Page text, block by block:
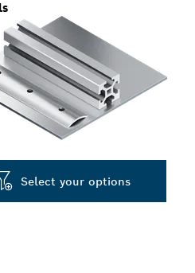
Select your options